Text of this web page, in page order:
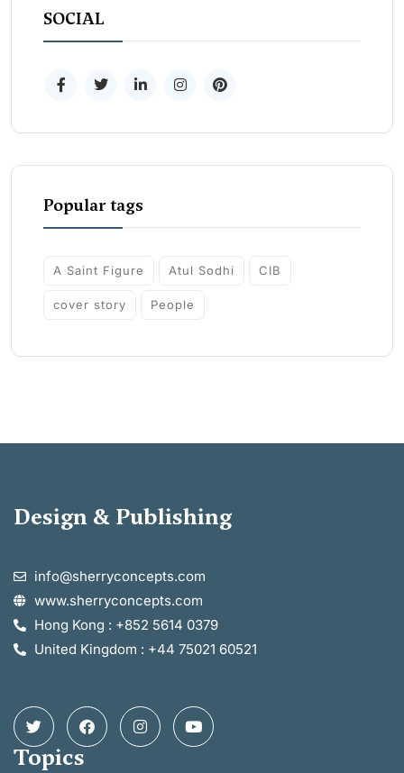
SOCIAL
Popular tags
A Saint Figure Atul Sodhi CIB
cover story People
Design & Publishing
info@sherryconcepts.com
www.sherryconcepts.com
Hong Kong : +852 5614 0379
United Kingdom : +44 75021 60521
Topics